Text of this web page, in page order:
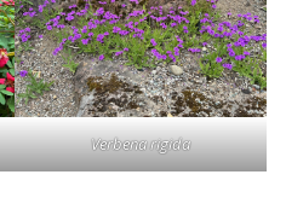
Verbena rigida